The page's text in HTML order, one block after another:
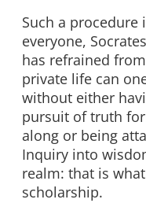
Such a
everyone,
has refrained
private life can
without either
pursuit of truth
along or being
Inquiry into
realm: that is
scholarship.